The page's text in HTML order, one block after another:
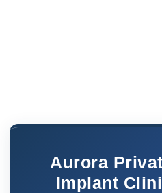
Aurora
Implant